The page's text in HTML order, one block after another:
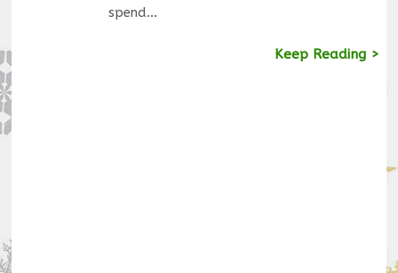
spend…
Keep Reading >